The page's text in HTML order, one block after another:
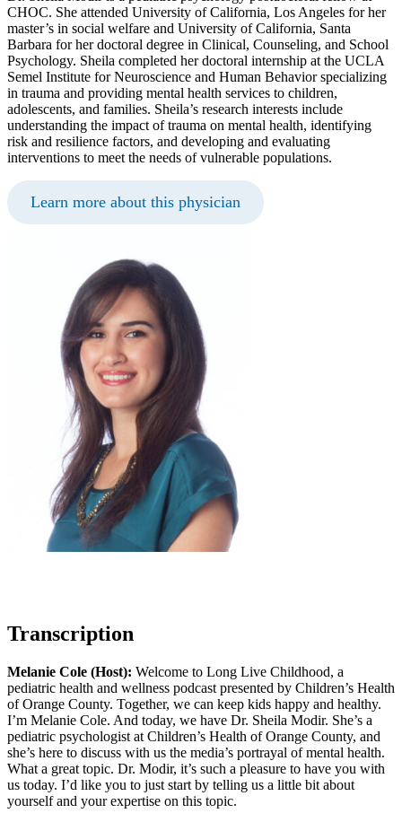
CHOC. She attended University of California, Los Angeles for her
master’s in social welfare and University of California, Santa
Barbara for her doctoral degree in Clinical, Counseling, and School
Psychology. Sheila completed her doctoral internship at the UCLA
Semel Institute for Neuroscience and Human Behavior specializing
in trauma and providing mental health services to children,
adolescents, and families. Sheila’s research interests include
understanding the impact of trauma on mental health, identifying
risk and resilience factors, and developing and evaluating
interventions to meet the needs of vulnerable populations.
Learn more about this physician
Transcription
Melanie Cole (Host): Welcome to Long Live Childhood, a
pediatric health and wellness podcast presented by Children’s Health
of Orange County. Together, we can keep kids happy and healthy.
I’m Melanie Cole. And today, we have Dr. Sheila Modir. She’s a
pediatric psychologist at Children’s Health of Orange County, and
she’s here to discuss with us the media’s portrayal of mental health.
What a great topic. Dr. Modir, it’s such a pleasure to have you with
us today. I’d like you to just start by telling us a little bit about
yourself and your expertise on this topic.